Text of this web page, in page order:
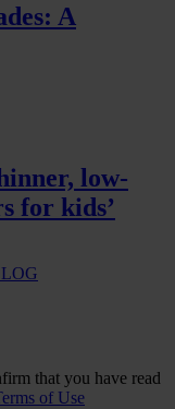
A
low-
for kids’
that you have read
of Use